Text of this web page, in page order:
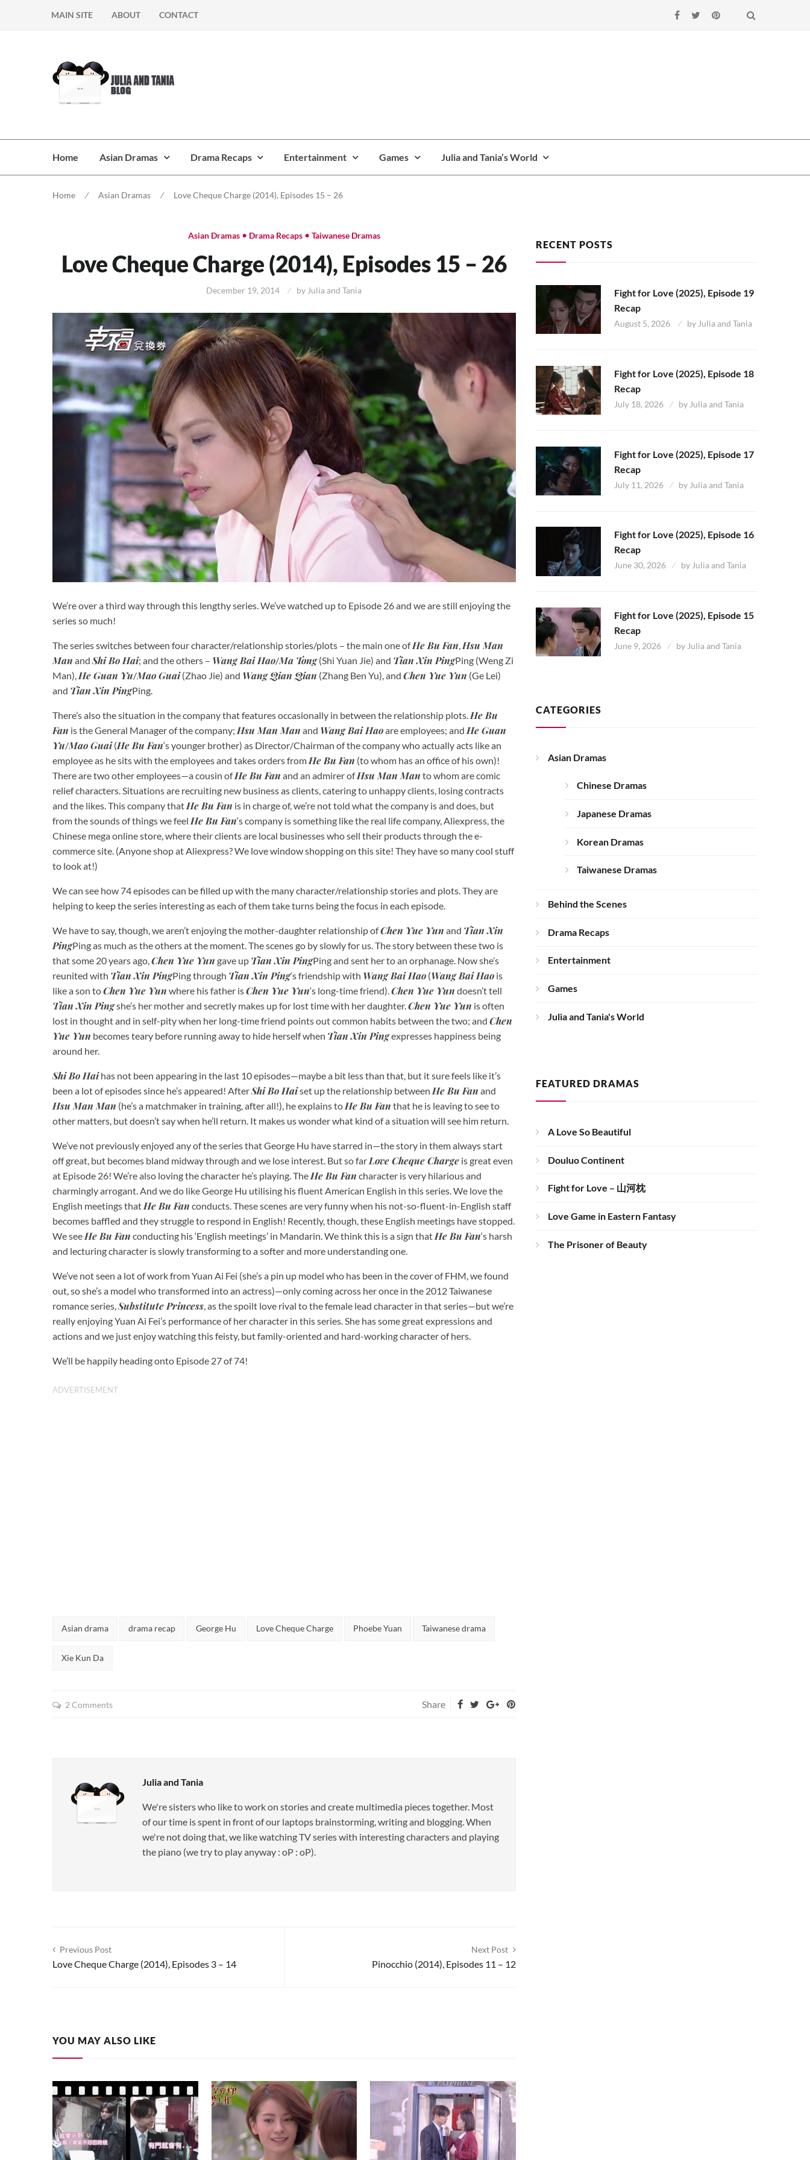
MAIN SITE ABOUT CONTACT Search
Home Asian Dramas Drama Recaps Entertainment Games Julia and Tania’s World
Home ⁄ Asian Dramas ⁄ Love Cheque Charge (2014), Episodes 15 – 26
Asian Dramas• Drama Recaps• Taiwanese Dramas
Love Cheque Charge (2014), Episodes 15 – 26
December 19, 2014 by Julia and Tania
We’re over a third way through this lengthy series. We’ve watched up to Episode 26 and we are still enjoying the
series so much!
The series switches between four character/relationship stories/plots – the main one ofHe Bu Fan, Hsu Man
Man and Shi Bo Hai; and the others – Wang Bai Hao/Ma Tong(Shi Yuan Jie) and Tian Xin PingPing (Weng Zi
Man), He Guan Yu/Mao Guai(Zhao Jie) and Wang Qian Qian (Zhang Ben Yu), and Chen Yue Yun (Ge Lei)
and Tian Xin PingPing.
There’s also the situation in the company that features occasionally in between the relationship plots. He Bu
Fan is the General Manager of the company; Hsu Man Man and Wang Bai Haoare employees; and He Guan
Yu/Mao Guai(He Bu Fan‘s younger brother) as Director/Chairman of the company who actually acts like an
employee as he sits with the employees and takes orders from He Bu Fan (to whom has an office of his own)!
There are two other employees—a cousin ofHe Bu Fan and an admirer ofHsu Man Man to whom are comic
relief characters. Situations are recruiting new business as clients, catering to unhappy clients, losing contracts
and the likes. This company that He Bu Fan is in charge of, we’re not told what the company is and does, but
from the sounds of things we feel He Bu Fan‘s company is something like the real life company, Aliexpress, the
Chinese mega online store, where their clients are local businesses who sell their products through the e-
commerce site. (Anyone shop at Aliexpress? We love window shopping on this site! They have so many cool stuff
to look at!)
We can see how 74 episodes can be filled up with the many character/relationship stories and plots. They are
helping to keep the series interesting as each of them take turns being the focus in each episode.
We have to say, though, we aren’t enjoying the mother-daughter relationship ofChen Yue Yun and Tian Xin
PingPing as much as the others at the moment. The scenes go by slowly for us. The story between these two is
that some 20 years ago,Chen Yue Yun gave up Tian Xin PingPing and sent her to an orphanage. Now she’s
reunited with Tian Xin PingPing through Tian Xin Ping‘s friendship with Wang Bai Hao (Wang Bai Hao is
like a son toChen Yue Yun where his father isChen Yue Yun‘s long-time friend).Chen Yue Yun doesn’t tell
Tian Xin Pingshe’s her mother and secretly makes up for lost time with her daughter.Chen Yue Yun is often
lost in thought and in self-pity when her long-time friend points out common habits between the two; and Chen
Yue Yun becomes teary before running away to hide herself when Tian Xin Pingexpresses happiness being
around her.
Shi Bo Haihas not been appearing in the last 10 episodes—maybe a bit less than that, but it sure feels like it’s
been a lot of episodes since he’s appeared! AfterShi Bo Haiset up the relationship between He Bu Fan and
Hsu Man Man (he’s a matchmaker in training, after all!), he explains to He Bu Fan that he is leaving to see to
other matters, but doesn’t say when he’ll return. It makes us wonder what kind of a situation will see him return.
We’ve not previously enjoyed any of the series that George Hu have starred in—the story in them always start
off great, but becomes bland midway through and we lose interest. But so far Love Cheque Charge is great even
at Episode 26! We’re also loving the character he’s playing. The He Bu Fan character is very hilarious and
charmingly arrogant. And we do like George Hu utilising his fluent American English in this series. We love the
English meetings that He Bu Fan conducts. These scenes are very funny when his not-so-fluent-in-English staff
becomes baffled and they struggle to respond in English! Recently, though, these English meetings have stopped.
We see He Bu Fan conducting his ‘English meetings’ in Mandarin. We think this is a sign that He Bu Fan‘s harsh
and lecturing character is slowly transforming to a softer and more understanding one.
We’ve not seen a lot of work from Yuan Ai Fei (she’s a pin up model who has been in the cover of FHM, we found
out, so she’s a model who transformed into an actress)—only coming across her once in the 2012 Taiwanese
romance series,Substitute Princess, as the spoilt love rival to the female lead character in that series—but we’re
really enjoying Yuan Ai Fei’s performance of her character in this series. She has some great expressions and
actions and we just enjoy watching this feisty, but family-oriented and hard-working character of hers.
We’ll be happily heading onto Episode 27 of 74!
ADVERTISEMENT
Tags:
Asian drama drama recap George Hu Love Cheque Charge Phoebe Yuan Taiwanese drama
Xie Kun Da
2 Comments Share
Julia and Tania
We're sisters who like to work on stories and create multimedia pieces together. Most
of our time is spent in front of our laptops brainstorming, writing and blogging. When
we're not doing that, we like watching TV series with interesting characters and playing
the piano (we try to play anyway : oP : oP).
Post
navigation
Previous Post
Love Cheque Charge (2014), Episodes 3 – 14
Next Post
Pinocchio (2014), Episodes 11 – 12
YOU MAY ALSO LIKE
RECENT POSTS
Fight for Love (2025), Episode 19
Recap
August 5, 2026 by Julia and Tania
Fight for Love (2025), Episode 18
Recap
July 18, 2026 by Julia and Tania
Fight for Love (2025), Episode 17
Recap
July 11, 2026 by Julia and Tania
Fight for Love (2025), Episode 16
Recap
June 30, 2026 byJulia and Tania
Fight for Love (2025), Episode 15
Recap
June 9, 2026 by Julia and Tania
CATEGORIES
Asian Dramas
Chinese Dramas
Japanese Dramas
Korean Dramas
Taiwanese Dramas
Behind the Scenes
Drama Recaps
Entertainment
Games
Julia and Tania's World
FEATURED DRAMAS
A Love So Beautiful
Douluo Continent
Fight for Love – 山河枕
Love Game in Eastern Fantasy
The Prisoner of Beauty